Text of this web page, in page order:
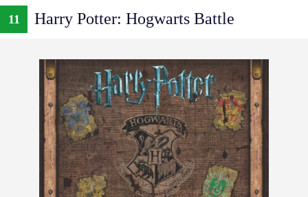
11 Harry Potter: Hogwarts Battle